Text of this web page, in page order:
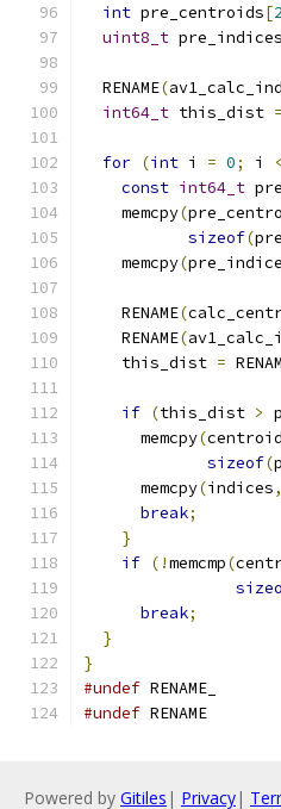
int pre_centroids[2
uint8_t pre_indices
  RENAME
(
int64_t this_dist =
for (int i = 0; i <
const int64_t
    memcpy
(
sizeof(
    memcpy
(
    RENAME
(
    RENAME
(
    this_dist
=
if (this_dist >
      memcpy
(
sizeof(
      memcpy
(indices,
break;
}
if (!memcmp(
break;
}
}
#undef RENAME_
#undef RENAME
Powered by Gitiles | Privacy|